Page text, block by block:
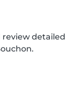
review detailed